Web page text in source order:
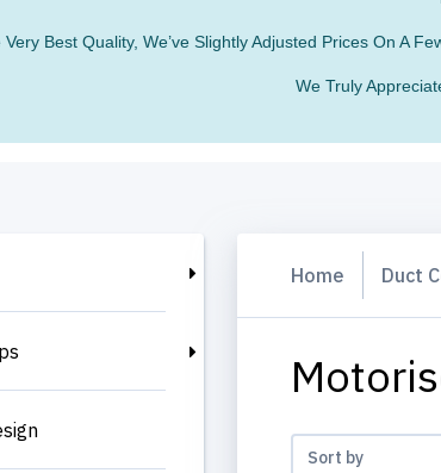
Best Quality, We’ve Slightly Adjusted Prices On A
We Truly
Home Duct